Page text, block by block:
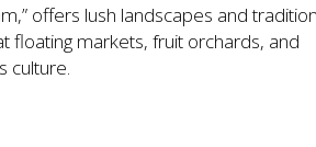
offers lush landscapes and
floating markets, fruit orchards, and
culture.